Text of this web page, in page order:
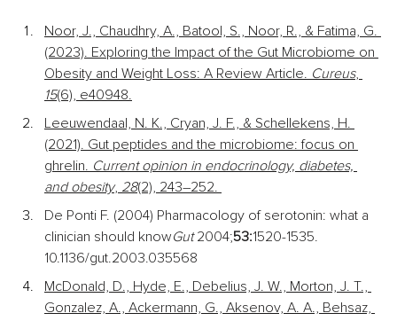
Noor, J., Chaudhry, A., Batool, S., Noor, R., & Fatima, G.
(2023). Exploring the Impact of the Gut Microbiome on
Obesity and Weight Loss: A Review Article. Cureus,
15(6), e40948.
Leeuwendaal, N. K., Cryan, J. F., & Schellekens, H.
(2021). Gut peptides and the microbiome: focus on
ghrelin. Current opinion in endocrinology, diabetes,
and obesity, 28(2), 243–252.
De Ponti F. (2004) Pharmacology of serotonin: what a
clinician should knowGut 2004;53:1520-1535.
10.1136/gut.2003.035568
McDonald, D., Hyde, E., Debelius, J. W., Morton, J. T.,
Gonzalez, A., Ackermann, G., Aksenov, A. A., Behsaz,